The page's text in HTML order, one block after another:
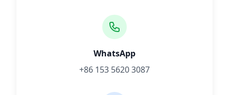
WhatsApp
+86 153 5620 3087